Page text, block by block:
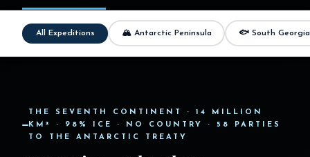
All Expeditions 🏔 Antarctic Peninsula 🐟 South Georgia
THE SEVENTH CONTINENT · 14 MILLION
KM² · 98% ICE · NO COUNTRY · 58 PARTIES
TO THE ANTARCTIC TREATY